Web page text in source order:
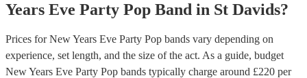
Years Eve Party Pop Band in St Davids?
Prices forNew Years Eve Party Pop bands vary depending on
experience, set length, and the size of the act. As a guide, budget
New Years Eve Party Pop bands typically charge around £220 per